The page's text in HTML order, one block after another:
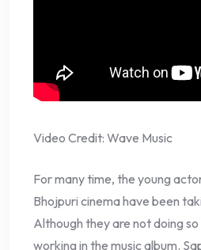
Video Credit: Wave Music
For many time, the young
Bhojpuri cinema have been
Although they are not doing
working in the music album.